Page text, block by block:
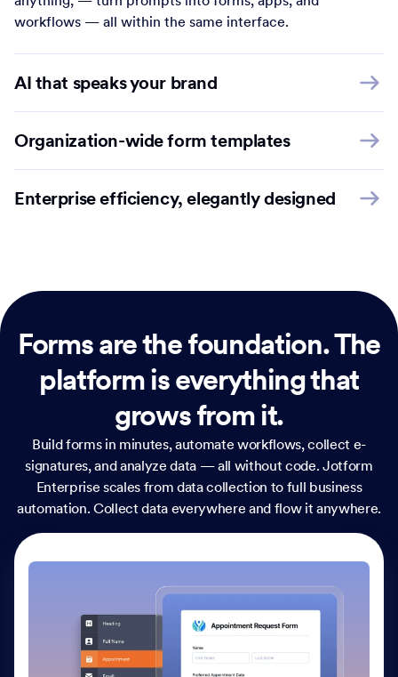
workflows — all within the same interface.
AI that speaks your brand
Organization-wide form templates
Enterprise efficiency, elegantly designed
Forms are the foundation.The
platform is everything that
grows from it.
Build forms in minutes, automate workflows, collect e-
signatures, and analyze data — all without code. Jotform
Enterprise scales from data collection to full business
automation. Collect data everywhere and flow it anywhere.